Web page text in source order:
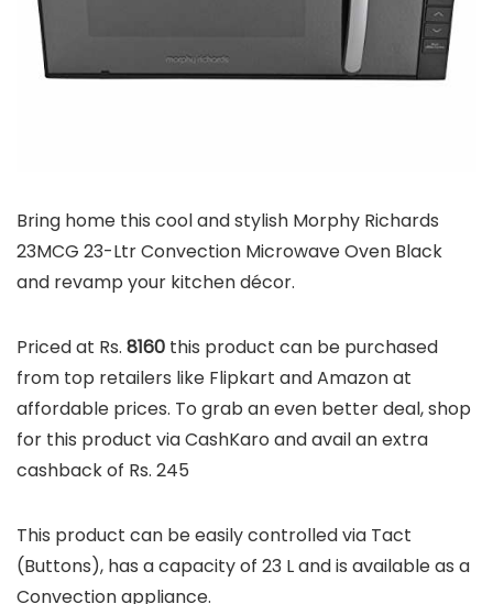
Bring home this cool and stylish Morphy Richards
23MCG 23-Ltr Convection Microwave Oven Black
and revamp your kitchen décor.
Priced at Rs. 8160 this product can be purchased
from top retailers like Flipkart and Amazon at
affordable prices. To grab an even better deal, shop
for this product via CashKaro and avail an extra
cashback of Rs. 245
This product can be easily controlled via Tact
(Buttons), has a capacity of 23 L and is available as a
Convection appliance.